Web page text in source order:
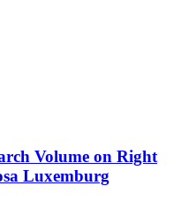
Volume on Right
Luxemburg